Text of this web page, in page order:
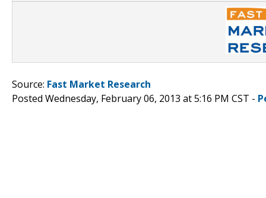
Source: Fast Market Research
Posted Wednesday, February 06, 2013 at 5:16 PM CST -